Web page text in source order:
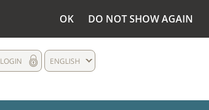
OK DO NOT SHOW AGAIN
ENGLISH
LOGIN